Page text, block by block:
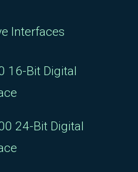
Interfaces
16-Bit Digital
24-Bit Digital